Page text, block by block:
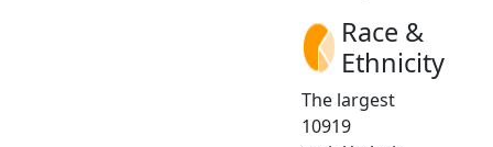
Race &
Ethnicity
The largest
10919